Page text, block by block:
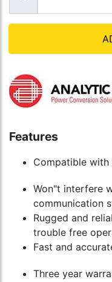
Features
Compatible
Won"t interfere
communication
Rugged and
trouble free
Fast and
Three year